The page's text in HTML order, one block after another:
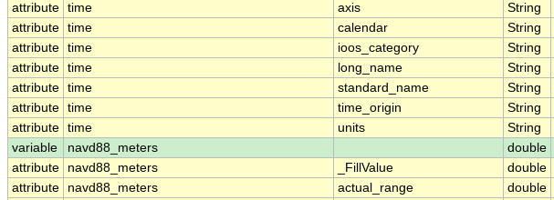
attribute time axis String
attribute time calendar String
attribute time ioos_category String
attribute time long_name String
attribute time standard_name String
attribute time time_origin String
attribute time units String
variable
navd88_meters
double
attribute
navd88_meters _FillValue double
attribute
navd88_meters actual_range double